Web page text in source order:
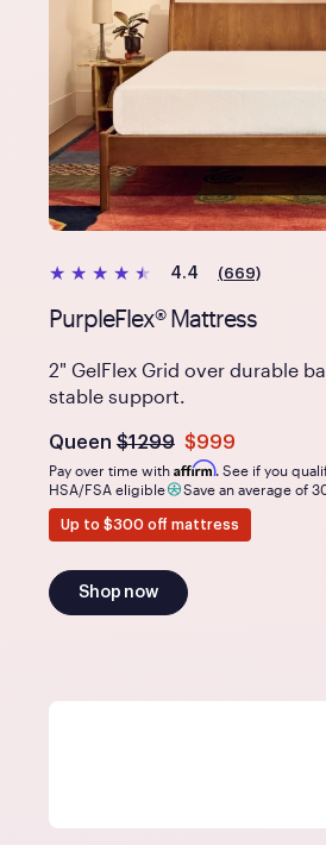
4.4 (669)
PurpleFlex® Mattress
2" GelFlex Grid over durable
stable support.
Queen Was
$1299 dollars
Is
now
$999
Pay over time with Affirm. See if you
HSA/FSA eligible
Save an average of
Up to $300 off mattress
Shop now